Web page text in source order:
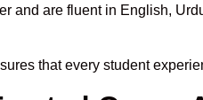
and are fluent in English,
that every student